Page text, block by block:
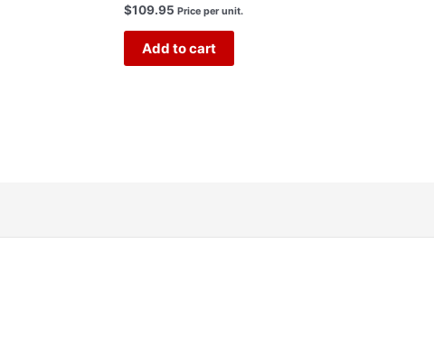
Rated
0
out
$109.95 Price per unit.
Add to cart